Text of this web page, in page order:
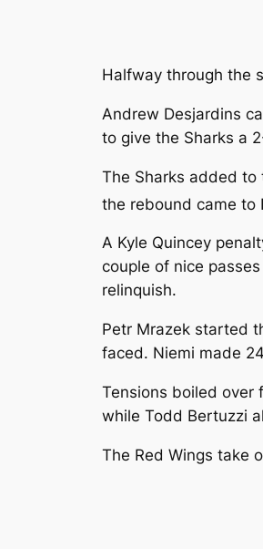
Halfway through the
Andrew Desjardins
to give the Sharks a
The Sharks added
the rebound came to
A Kyle Quincey
couple of nice
relinquish.
Petr Mrazek started
faced. Niemi made
Tensions boiled over
while Todd Bertuzzi
The Red Wings take